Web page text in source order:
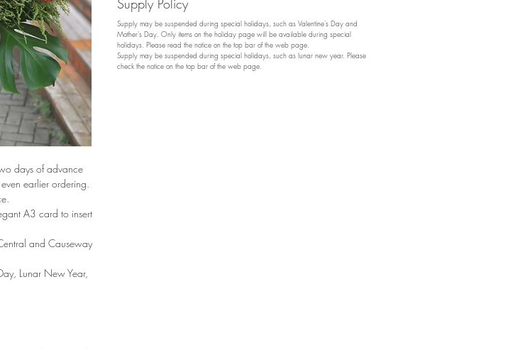
days of advance
earlier ordering.
A3 card to insert
and Causeway
Lunar New Year,
Supply Policy
Supply may be suspended during special holidays, such as Valentine's Day and
Mother's Day. Only items on the holiday page will be available during special
holidays. Please read the notice on the top bar of the web page.
Supply may be suspended during special holidays, such as lunar new year. Please
check the notice on the top bar of the web page.